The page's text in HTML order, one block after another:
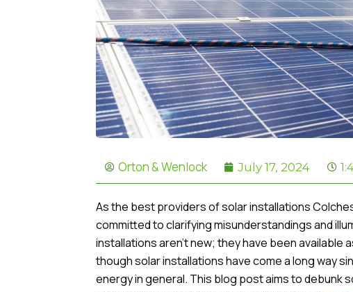
Orton & Wenlock July 17, 2024
As the best providers of solar installations
committed to clarifying misunderstandings and
installations aren’t new; they have been
though solar installations have come a long way
energy in general. This blog post aims to debunk